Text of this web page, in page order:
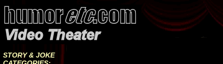
STORY & JOKE